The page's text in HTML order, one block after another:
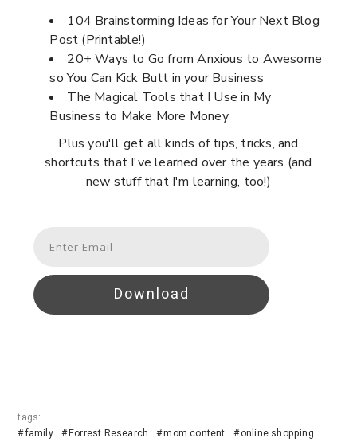
104 Brainstorming Ideas for Your Next Blog
Post (Printable!)
20+ Ways to Go from Anxious to Awesome
so You Can Kick Butt in your Business
The Magical Tools that I Use in My
Business to Make More Money
Plus you'll get all kinds of tips, tricks, and
shortcuts that I've learned over the years (and
new stuff that I'm learning, too!)
Download
tags:
family
Forrest Research mom content
online shopping